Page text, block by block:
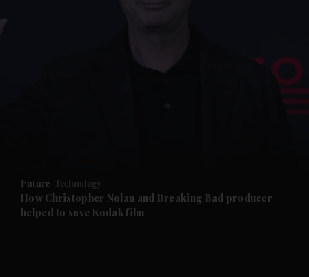
Future submenu
Future Technology
How Christopher Nolan and Breaking Bad producer
helped to save Kodak film